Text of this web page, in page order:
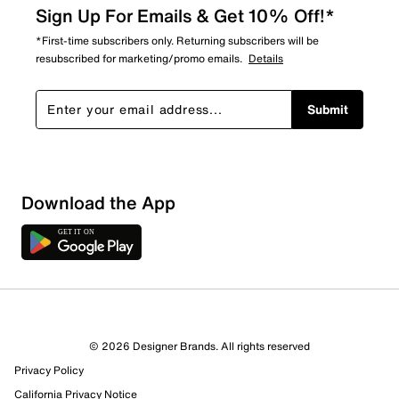
Sign Up For Emails & Get 10% Off!*
*First-time subscribers only. Returning subscribers will be
resubscribed for marketing/promo emails. Details
Submit
Download the App
© 2026 Designer Brands. All rights reserved
Privacy Policy
California Privacy Notice